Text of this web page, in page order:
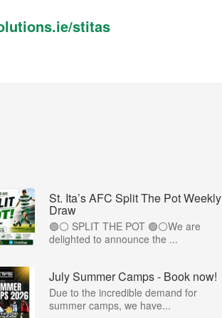
stitas
St. Ita’s AFC Split The Pot Weekly
Draw
🟢⚪️ SPLIT THE POT 🟢⚪️We are
delighted to announce the ...
July Summer Camps - Book now!
Due to the incredible demand for
summer camps, we have...